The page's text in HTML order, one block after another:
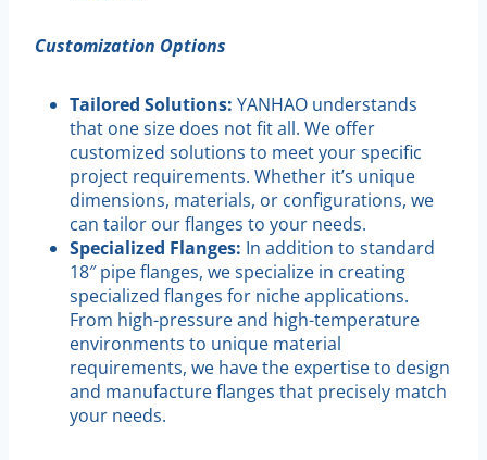
Customization Options
Tailored Solutions: YANHAO understands
that one size does not fit all. We offer
customized solutions to meet your specific
project requirements. Whether it’s unique
dimensions, materials, or configurations, we
can tailor our flanges to your needs.
Specialized Flanges: In addition to standard
18″ pipe flanges, we specialize in creating
specialized flanges for niche applications.
From high-pressure and high-temperature
environments to unique material
requirements, we have the expertise to design
and manufacture flanges that precisely match
your needs.